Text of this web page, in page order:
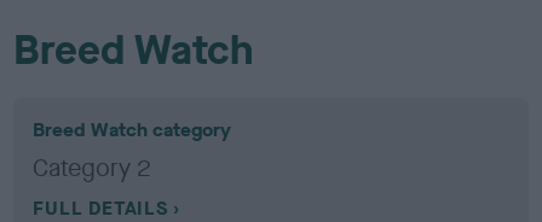
Breed Watch
Breed Watch category
Category 2
FULL DETAILS